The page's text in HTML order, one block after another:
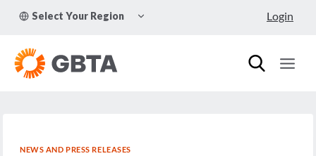
Select Your Region
CHILD
Login
NEWS AND PRESS RELEASES